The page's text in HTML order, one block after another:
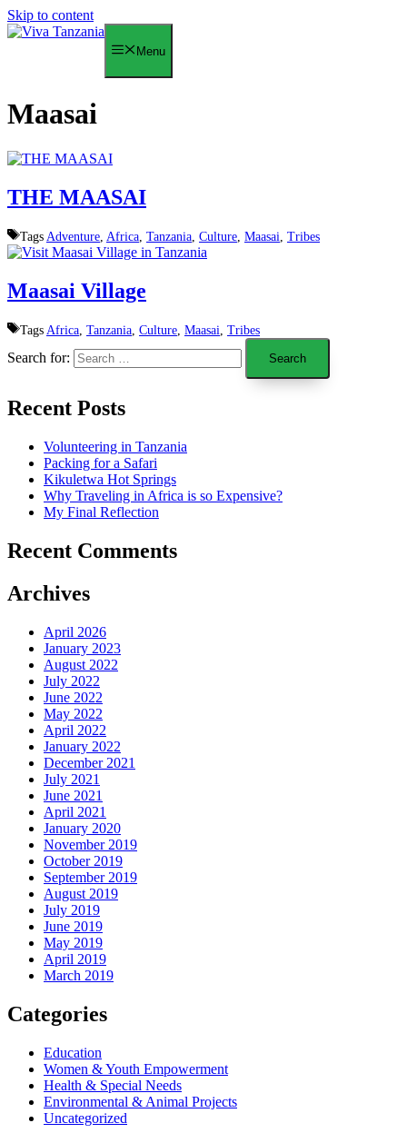
Skip to content
Menu
Maasai
THE MAASAI
Tags Adventure Africa Tanzania Culture Maasai Tribes
Maasai Village
Tags Africa Tanzania Culture Maasai Tribes
Search for:
Recent Posts
Volunteering in Tanzania
Packing for a Safari
Kikuletwa Hot Springs
Why Traveling in Africa is so Expensive?
My Final Reflection
Recent Comments
Archives
April 2026
January 2023
August 2022
July 2022
June 2022
May 2022
April 2022
January 2022
December 2021
July 2021
June 2021
April 2021
January 2020
November 2019
October 2019
September 2019
August 2019
July 2019
June 2019
May 2019
April 2019
March 2019
Categories
Education
Women & Youth Empowerment
Health & Special Needs
Environmental & Animal Projects
Uncategorized